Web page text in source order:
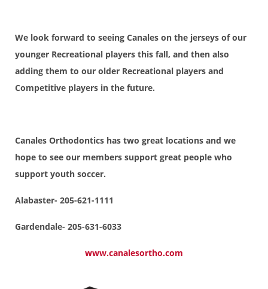
We look forward to seeing Canales on the jerseys of our
younger Recreational players this fall, and then also
adding them to our older Recreational players and
Competitive players in the future.
Canales Orthodontics has two great locations and we
hope to see our members support great people who
support youth soccer.
Alabaster- 205-621-1111
Gardendale- 205-631-6033
www.canalesortho.com